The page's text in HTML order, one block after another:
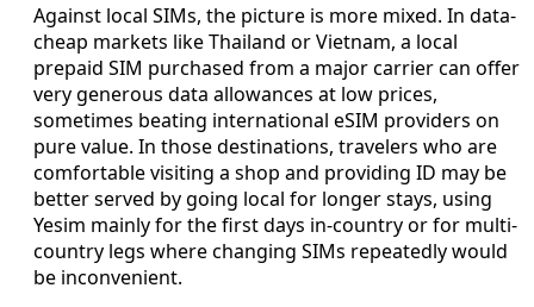
Against local SIMs, the picture is more mixed. In data-
cheap markets like Thailand or Vietnam, a local
prepaid SIM purchased from a major carrier can offer
very generous data allowances at low prices,
sometimes beating international eSIM providers on
pure value. In those destinations, travelers who are
comfortable visiting a shop and providing ID may be
better served by going local for longer stays, using
Yesim mainly for the first days in-country or for multi-
country legs where changing SIMs repeatedly would
be inconvenient.